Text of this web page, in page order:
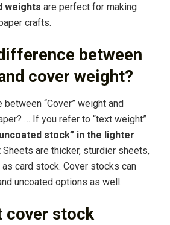
weights are perfect for making
crafts.
between
cover weight?
“Cover” weight and
… If you refer to “text weight”
stock” in the lighter
Sheets are thicker, sturdier sheets,
card stock. Cover stocks can
uncoated options as well.
cover stock